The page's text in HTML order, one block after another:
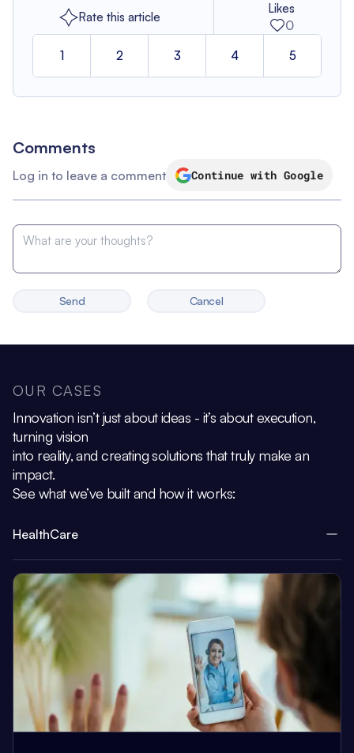
Rate this article
Likes
0
1 2 3 4 5
Comments
Log in to leave a comment Continue with Google
Send Cancel
OUR CASES
Innovation isn’t just about ideas - it’s about execution,
turning vision
into reality, and creating solutions that truly make an
impact.
See what we’ve built and how it works:
HealthCare